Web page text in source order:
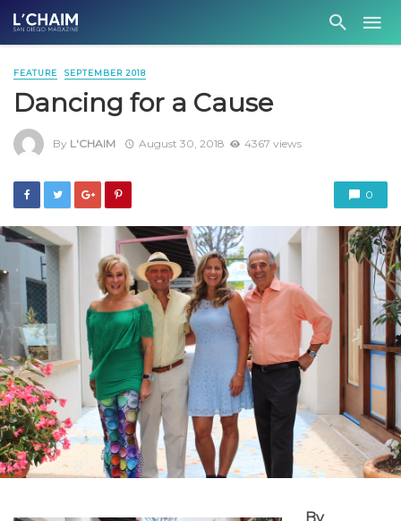
FEATURE SEPTEMBER 2018
Dancing for a Cause
By L'CHAIM August 30, 2018 4367 views
0
By